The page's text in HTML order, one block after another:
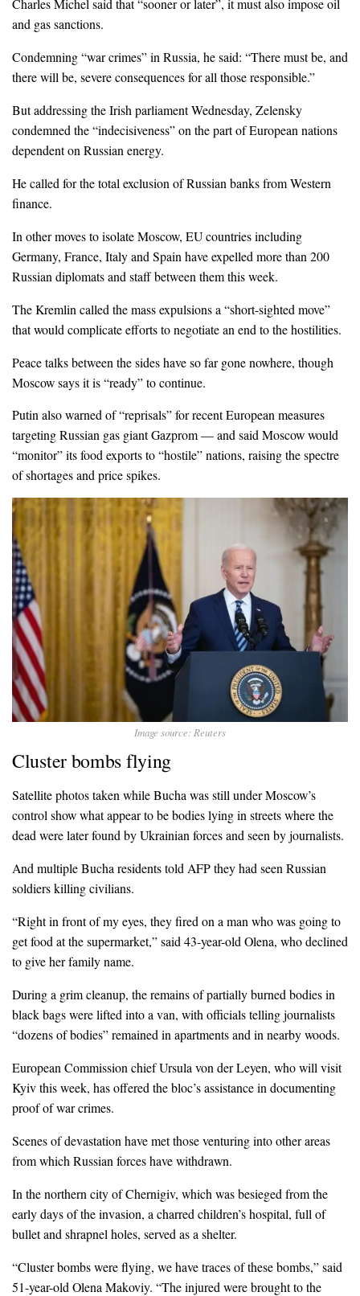
Charles Michel said that “sooner or later”, it must also impose oil
and gas sanctions.
Condemning “war crimes” in Russia, he said: “There must be, and
there will be, severe consequences for all those responsible.”
But addressing the Irish parliament Wednesday, Zelensky
condemned the “indecisiveness” on the part of European nations
dependent on Russian energy.
He called for the total exclusion of Russian banks from Western
finance.
In other moves to isolate Moscow, EU countries including
Germany, France, Italy and Spain have expelled more than 200
Russian diplomats and staff between them this week.
The Kremlin called the mass expulsions a “short-sighted move”
that would complicate efforts to negotiate an end to the hostilities.
Peace talks between the sides have so far gone nowhere, though
Moscow says it is “ready” to continue.
Putin also warned of “reprisals” for recent European measures
targeting Russian gas giant Gazprom — and said Moscow would
“monitor” its food exports to “hostile” nations, raising the spectre
of shortages and price spikes.
Image source: Reuters
Cluster bombs flying
Satellite photos taken while Bucha was still under Moscow’s
control show what appear to be bodies lying in streets where the
dead were later found by Ukrainian forces and seen by journalists.
And multiple Bucha residents told AFP they had seen Russian
soldiers killing civilians.
“Right in front of my eyes, they fired on a man who was going to
get food at the supermarket,” said 43-year-old Olena, who declined
to give her family name.
During a grim cleanup, the remains of partially burned bodies in
black bags were lifted into a van, with officials telling journalists
“dozens of bodies” remained in apartments and in nearby woods.
European Commission chief Ursula von der Leyen, who will visit
Kyiv this week, has offered the bloc’s assistance in documenting
proof of war crimes.
Scenes of devastation have met those venturing into other areas
from which Russian forces have withdrawn.
In the northern city of Chernigiv, which was besieged from the
early days of the invasion, a charred children’s hospital, full of
bullet and shrapnel holes, served as a shelter.
“Cluster bombs were flying, we have traces of these bombs,” said
51-year-old Olena Makoviy. “The injured were brought to the